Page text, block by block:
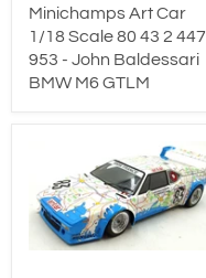
Minichamps Art Car
1/18 Scale 80 43 2 447
953 - John Baldessari
BMW M6 GTLM